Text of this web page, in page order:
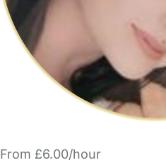
From £6.00/hour